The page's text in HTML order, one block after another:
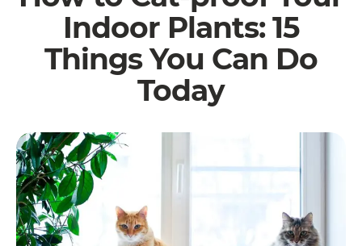
Indoor Plants: 15
Things You Can Do
Today